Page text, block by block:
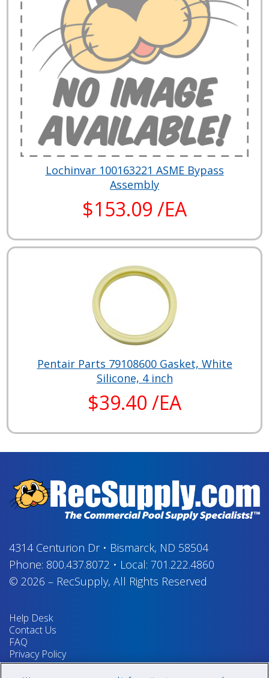
Lochinvar 100163221 ASME Bypass
Assembly
$153.09 /EA
Pentair Parts 79108600 Gasket, White
Silicone, 4 inch
$39.40 /EA
4314 Centurion Dr• Bismarck, ND 58504
Phone: 800.437.8072 • Local: 701.222.4860
© 2026 – RecSupply, All Rights Reserved
Help Desk
Contact Us
FAQ
Privacy Policy
Return Policy